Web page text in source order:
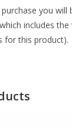
you will
includes
for this product).